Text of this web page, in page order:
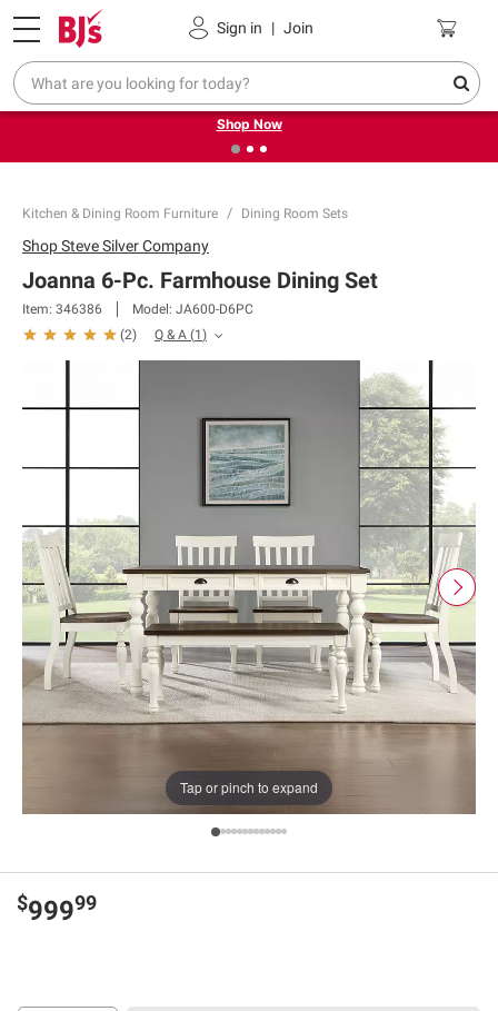
Sign in | Join
Pickup, Delivery or Shipping Coupons
❮ Try our top member favorites for back to school.
Shop Now
Kitchen & Dining Room Furniture Dining Room Sets
Tap or pinch to expand
ShopSteve Silver Company
Joanna 6-Pc. Farmhouse Dining Set
Item: 346386 Model: JA600-D6PC
(2) Q & A (1)
$99999